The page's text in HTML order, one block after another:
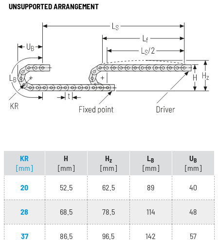
UNSUPPORTED ARRANGEMENT
KR
[mm]
H
[mm]
Hz
[mm]
LB
[mm]
UB
[mm]
20 52.5 62.5 89 40
28 68.5 78.5 114 48
37 86.5 96.5 142 57